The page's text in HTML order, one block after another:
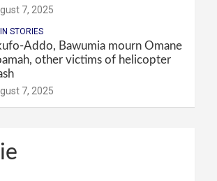
7, 2025
STORIES
Addo, Bawumia mourn Omane
other victims of helicopter
7, 2025